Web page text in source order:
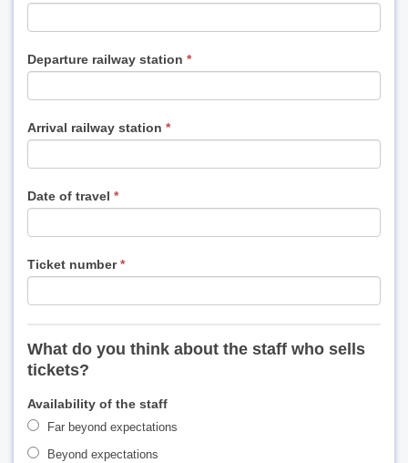
Departure railway station *
Arrival railway station *
Date of travel *
Ticket number*
What do you think about the staff who sells
tickets?
Availability of the staff
Far beyond expectations
Beyond expectations